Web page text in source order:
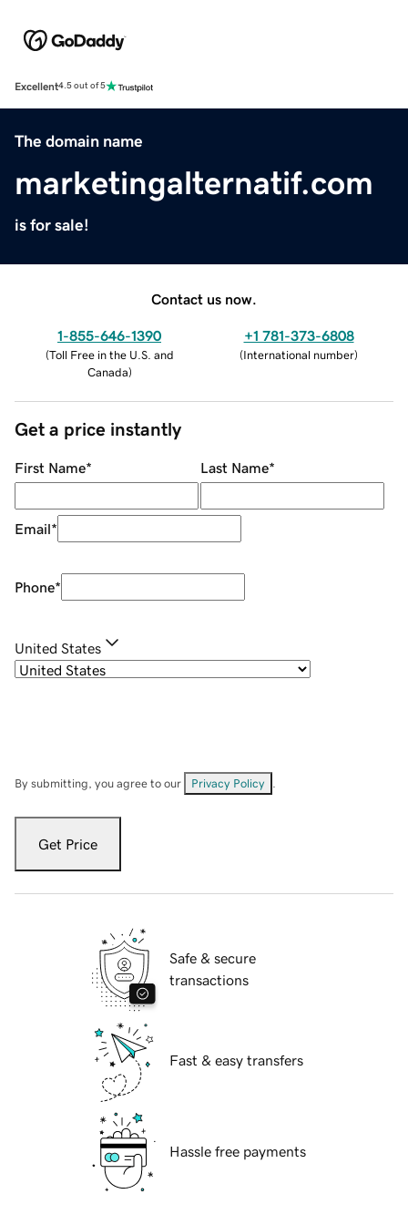
Excellent4.5 out of 5
The domain name
marketingalternatif.com
is for sale!
Contact us now.
1-855-646-1390
(Toll Free in the U.S. and
Canada)
+1 781-373-6808
(International number)
Get a price instantly
First Name* Last Name*
Email*
Phone*
United States
By submitting, you agree to our Privacy Policy
Get Price
Safe & secure
transactions
Fast & easy transfers
Hassle free payments